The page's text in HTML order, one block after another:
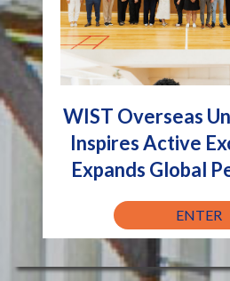
WIST Overseas
Inspires Active
Expands Global
ENTER